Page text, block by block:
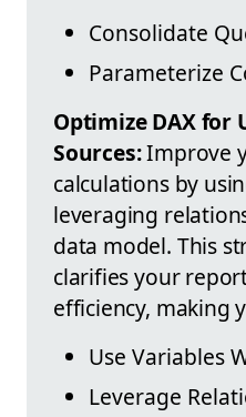
Consolidate
Parameterize
Optimize DAX for
Sources:Improve
calculations by
leveraging
data model. This
clarifies your
efficiency, making
Use Variables
Leverage